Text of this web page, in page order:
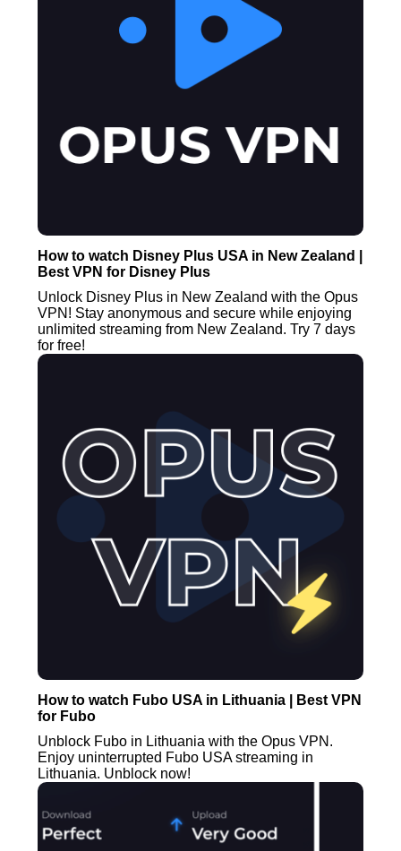
How to watch Disney Plus USA in New Zealand |
Best VPN for Disney Plus
Unlock Disney Plus in New Zealand with the Opus
VPN! Stay anonymous and secure while enjoying
unlimited streaming from New Zealand. Try 7 days
for free!
How to watch Fubo USA in Lithuania | Best VPN
for Fubo
Unblock Fubo in Lithuania with the Opus VPN.
Enjoy uninterrupted Fubo USA streaming in
Lithuania. Unblock now!